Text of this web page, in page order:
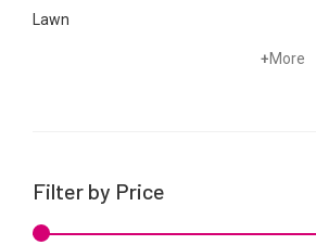
Lawn
Velvets
+More
Filter by Price